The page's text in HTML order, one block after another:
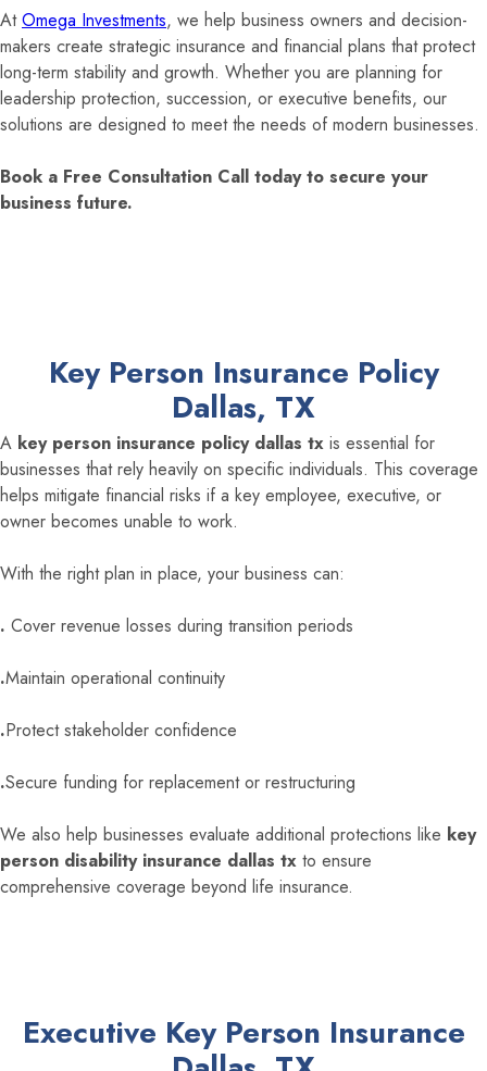
AtOmega Investments, we help business owners and decision-
makers create strategic insurance and financial plans that protect
long-term stability and growth. Whether you are planning for
leadership protection, succession, or executive benefits, our
solutions are designed to meet the needs of modern businesses.
Book a Free Consultation Call today to secure your
business future.
Key Person Insurance Policy
Dallas, TX
A key person insurance policy dallas tx is essential for
businesses that rely heavily on specific individuals. This coverage
helps mitigate financial risks if a key employee, executive, or
owner becomes unable to work.
With the right plan in place, your business can:
. Cover revenue losses during transition periods
.Maintain operational continuity
.Protect stakeholder confidence
.Secure funding for replacement or restructuring
We also help businesses evaluate additional protections like key
person disability insurance dallas tx to ensure
comprehensive coverage beyond life insurance.
Executive Key Person Insurance